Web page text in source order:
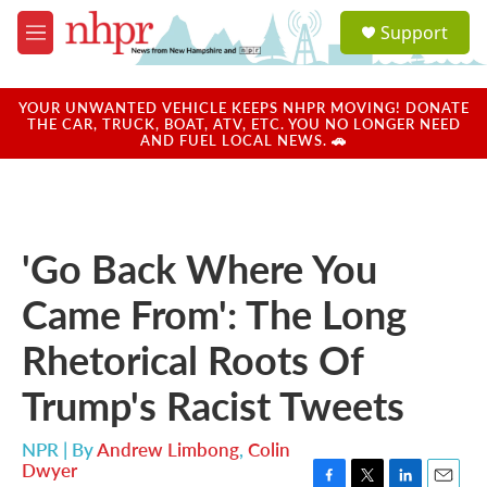
Skip to main content
M
e
u
a
u
Support
YOUR UNWANTED VEHICLE KEEPS NHPR MOVING! DONATE
THE CAR, TRUCK, BOAT, ATV, ETC. YOU NO LONGER NEED
AND FUEL LOCAL NEWS. 🚗
'Go Back Where You
Came From': The Long
Rhetorical Roots Of
Trump's Racist Tweets
NPR | ByAndrew Limbong, Colin
Dwyer